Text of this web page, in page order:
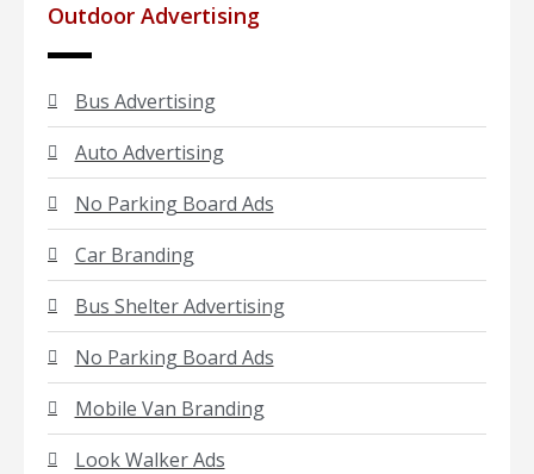
Outdoor Advertising
Bus Advertising
Auto Advertising
No Parking Board Ads
Car Branding
Bus Shelter Advertising
No Parking Board Ads
Mobile Van Branding
Look Walker Ads